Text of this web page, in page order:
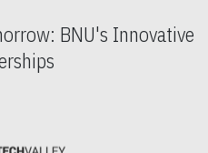
BNU's Innovative